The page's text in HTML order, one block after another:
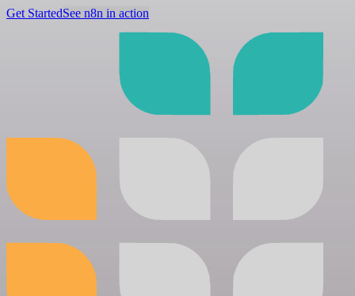
Get StartedSee n8n in action